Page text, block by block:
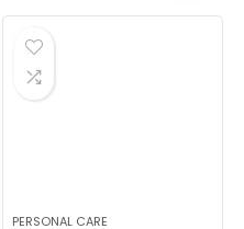
was:
$14.99.
is:
PERSONAL CARE